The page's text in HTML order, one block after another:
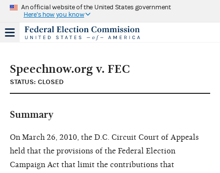
An official website of the United States government
Here's how you know
Speechnow.org v. FEC
STATUS: CLOSED
Summary
On March 26, 2010, the D.C. Circuit Court of Appeals
held that the provisions of the Federal Election
Campaign Act that limit the contributions that